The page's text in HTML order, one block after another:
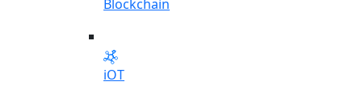
Blockchain
iOT